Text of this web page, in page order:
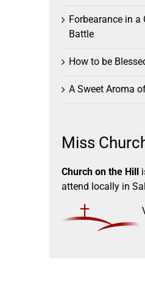
Forbearance in
Battle
How to be
A Sweet Aroma
Miss
Church on the Hill
attend locally in